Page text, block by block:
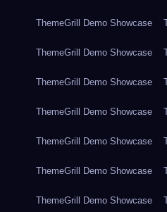
ThemeGrill Demo Showcase
ThemeGrill Demo Showcase
ThemeGrill Demo Showcase
ThemeGrill Demo Showcase
ThemeGrill Demo Showcase
ThemeGrill Demo Showcase
ThemeGrill Demo Showcase